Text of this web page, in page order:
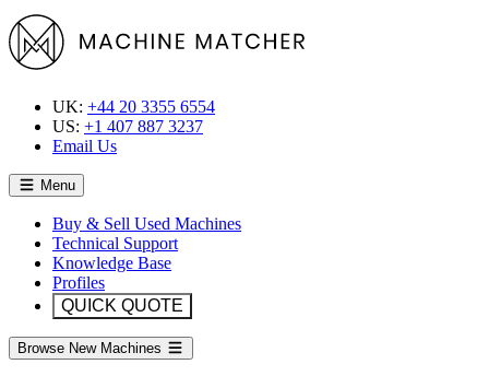
UK: +44 20 3355 6554
US: +1 407 887 3237
Email Us
Menu
Buy & Sell Used Machines
Technical Support
Knowledge Base
Profiles
QUICK QUOTE
Browse New Machines